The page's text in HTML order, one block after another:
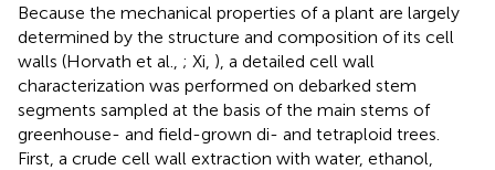
Because the mechanical properties of a plant are largely
determined by the structure and composition of its cell
walls (Horvath et al., ; Xi, ), a detailed cell wall
characterization was performed on debarked stem
segments sampled at the basis of the main stems of
greenhouse- and field-grown di- and tetraploid trees.
First, a crude cell wall extraction with water, ethanol,